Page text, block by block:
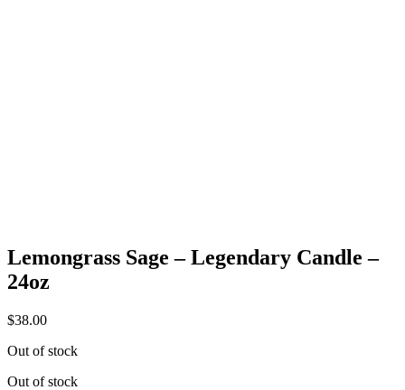
Lemongrass Sage – Legendary Candle –
24oz
$38.00
Out of stock
Out of stock